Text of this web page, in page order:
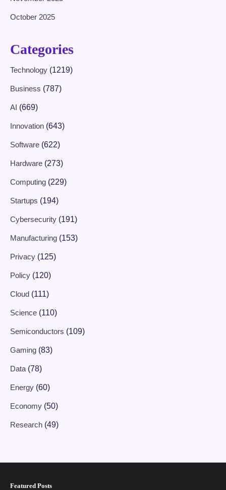
October 2025
Categories
Technology (1219)
Business (787)
AI (669)
Innovation (643)
Software (622)
Hardware (273)
Computing (229)
Startups (194)
Cybersecurity (191)
Manufacturing (153)
Privacy (125)
Policy (120)
Cloud (111)
Science (110)
Semiconductors (109)
Gaming (83)
Data (78)
Energy (60)
Economy (50)
Research (49)
Featured Posts